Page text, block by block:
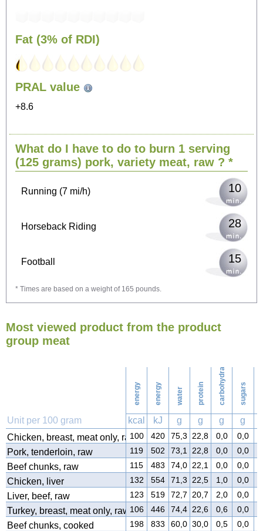
Fat (3% of RDI)
PRAL value
+8.6
What do I have to do to burn 1 serving
(125 grams) pork, variety meat, raw ? *
Sitting, watching TV
Walking (3 mi/h) 25
Running (7 mi/h) 10
Horseback Riding 28
Football 15
Ironing
56
* Times are based on a weight of 165 pounds.
Most viewed product from the product
group meat
energy energy water protein carbohydrates sugars
Unit per 100 gram kcal kJ g g g g
Chicken, breast, meat only, raw100 420 75,3 22,8 0,0 0,0
Pork, tenderloin, raw 119 502 73,1 22,8 0,0 0,0
Beef chunks, raw 115 483 74,0 22,1 0,0 0,0
Chicken, liver 132 554 71,3 22,5 1,0 0,0
Liver, beef, raw 123 519 72,7 20,7 2,0 0,0
Turkey, breast, meat only, raw 106 446 74,4 22,6 0,6 0,0
Beef chunks, cooked 198 833 60,0 30,0 0,5 0,0